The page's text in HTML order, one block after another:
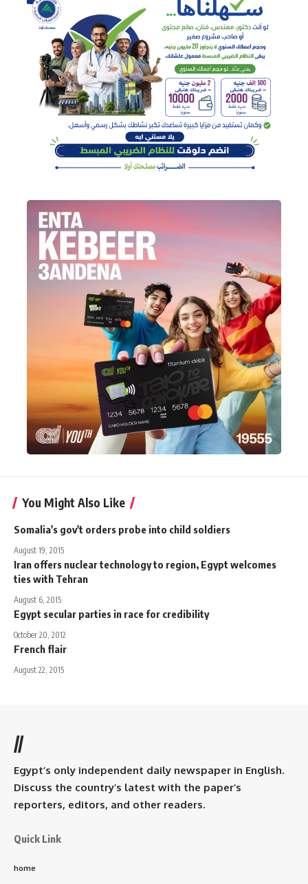
You Might Also Like
Somalia's gov't orders probe into child soldiers
August 19, 2015
Iran offers nuclear technology to region, Egypt welcomes
ties with Tehran
August 6, 2015
Egypt secular parties in race for credibility
October 20, 2012
French flair
August 22, 2015
//
Egypt’s only independent daily newspaper in English.
Discuss the country’s latest with the paper’s
reporters, editors, and other readers.
Quick Link
home